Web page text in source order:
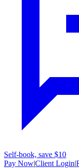
Self-book, save $10
Pay Now|Client Login|